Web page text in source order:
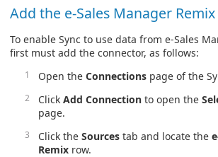
Add the e-Sales Manager
To enable Sync to use data from e-Sales
first must add the connector, as follows:
Open the Connections page of the
Click Add Connection to open the
page.
Click the Sources tab and locate the
Remix row.